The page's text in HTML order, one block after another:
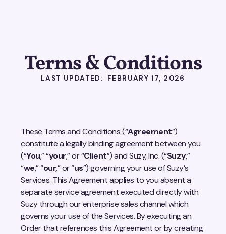
Terms & Conditions
LAST UPDATED: FEBRUARY 17, 2026
These Terms and Conditions (“Agreement”)
constitute a legally binding agreement between you
(“You,” “your,” or “Client”) and Suzy, Inc. (“Suzy,”
“we,” “our,” or “us”) governing your use of Suzy’s
Services. This Agreement applies to you absent a
separate service agreement executed directly with
Suzy through our enterprise sales channel which
governs your use of the Services. By executing an
Order that references this Agreement or by creating